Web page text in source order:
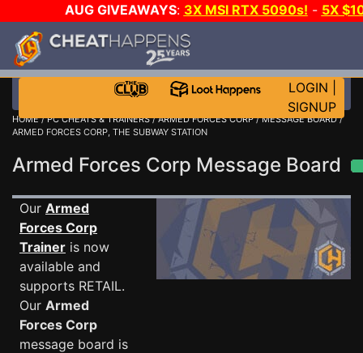
AUG GIVEAWAYS: 3X MSI RTX 5090s! - 5X
STEAM WALLET!
MORE CH?JOIN THE CLUB!
LOGIN
SIGNUP
HOME/PC CHEATS & TRAINERS/ARMED FORCES CORP/MESSAGE BOARD/
ARMED FORCES CORP, THE SUBWAY STATION
Armed Forces Corp Message Board
Our Armed
Forces Corp
Trainer is now
available and
supports RETAIL.
Our Armed
Forces Corp
message board is